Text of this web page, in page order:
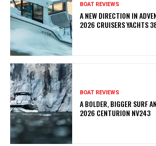
BOAT REVIEWS
A NEW DIRECTION IN
2026 CRUISERS YACHTS
BOAT REVIEWS
A BOLDER, BIGGER SURF
2026 CENTURION NV243